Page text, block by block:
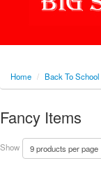
Home / Back To School
Fancy Items
Show